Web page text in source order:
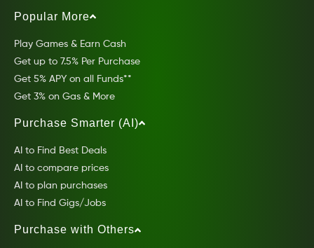
Popular More
Play Games & Earn Cash
Get up to 7.5% Per Purchase
Get 5% APY on all Funds**
Get 3% on Gas & More
Purchase Smarter (AI)
AI to Find Best Deals
AI to compare prices
AI to plan purchases
AI to Find Gigs/Jobs
Purchase with Others